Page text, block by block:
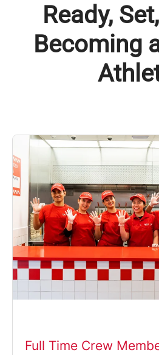
Ready,
Becoming
Full Time Crew